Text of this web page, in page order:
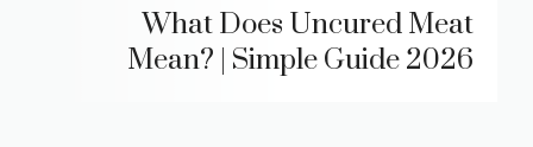
What Does Uncured Meat
Mean? | Simple Guide 2026